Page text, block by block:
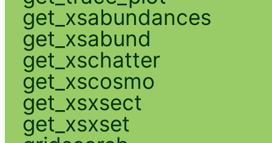
get_xsabundances
get_xsabund
get_xschatter
get_xscosmo
get_xsxsect
get_xsxset